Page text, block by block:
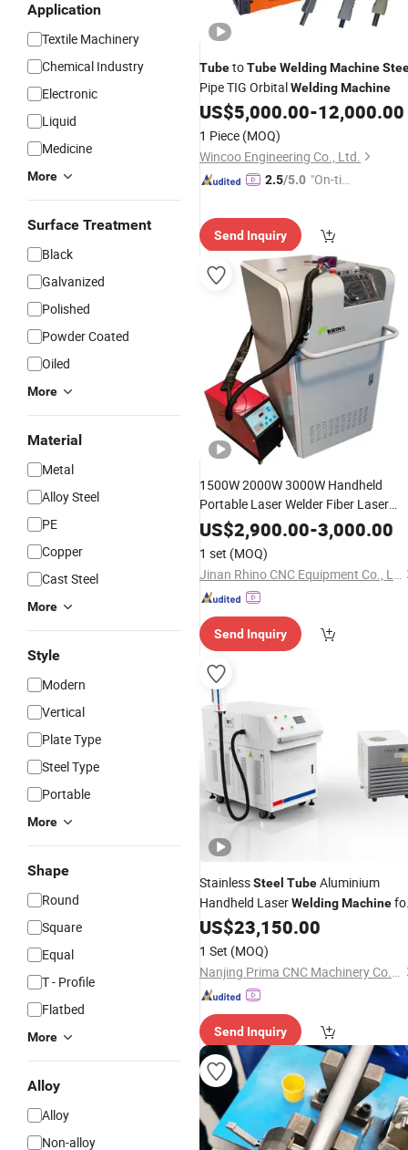
Application
Textile Machinery
Chemical Industry
Electronic
Liquid
Medicine
More
Surface Treatment
Black
Galvanized
Polished
Powder Coated
Oiled
More
Material
Metal
Alloy Steel
PE
Copper
Cast Steel
More
Style
Modern
Vertical
Plate Type
Steel Type
Portable
More
Shape
Round
Square
Equal
T - Profile
Flatbed
More
Alloy
Alloy
Non-alloy
TubetoTubeWeldingMachine
Pipe TIG OrbitalWeldingMachine
US$5,000.00-12,000.00
1 Piece (MOQ)
Wincoo Engineering Co., Ltd.
2.5/5.0 "On-tim
Send Inquiry
1500W 2000W 3000W Handheld
Portable Laser Welder Fiber Laser
Welding CleaningMachinefor
Stainless
Aluminum
Metal PipeTube
US$2,900.00-3,000.00
1 set (MOQ)
Jinan Rhino CNC Equipment Co., Ltd.
Send Inquiry
StainlessSteel TubeAluminium
Handheld LaserWeldingMachine
Advertising Letter
US$23,150.00
1 Set (MOQ)
Nanjing Prima CNC Machinery Co., Ltd.
Send Inquiry